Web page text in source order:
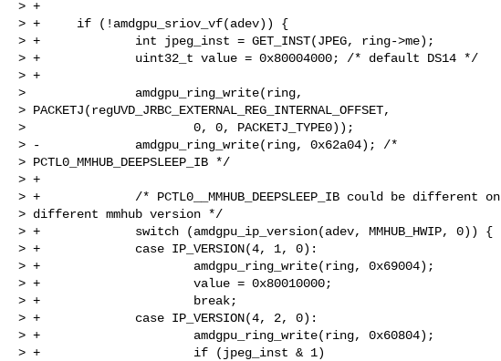
> +
> +     if (!amdgpu_sriov_vf(adev)) {
> +             int jpeg_inst = GET_INST(JPEG, ring->me);
> +             uint32_t value = 0x80004000; /* default DS14 */
> +
>               amdgpu_ring_write(ring,
> PACKETJ(regUVD_JRBC_EXTERNAL_REG_INTERNAL_OFFSET,
>                       0, 0, PACKETJ_TYPE0));
> -             amdgpu_ring_write(ring, 0x62a04); /*
> PCTL0_MMHUB_DEEPSLEEP_IB */
> +
> +             /* PCTL0__MMHUB_DEEPSLEEP_IB could be different on
> different mmhub version */
> +             switch (amdgpu_ip_version(adev, MMHUB_HWIP, 0)) {
> +             case IP_VERSION(4, 1, 0):
> +                     amdgpu_ring_write(ring, 0x69004);
> +                     value = 0x80010000;
> +                     break;
> +             case IP_VERSION(4, 2, 0):
> +                     amdgpu_ring_write(ring, 0x60804);
> +                     if (jpeg_inst & 1)